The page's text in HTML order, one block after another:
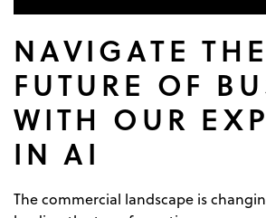
NAVIGATE THE
FUTURE OF
WITH OUR
IN AI
The commercial landscape is